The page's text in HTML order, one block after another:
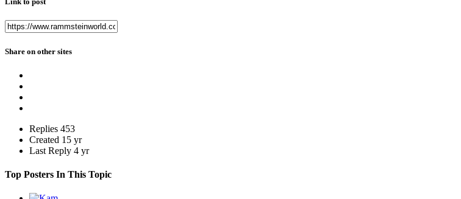
Share on other sites
Replies 453
Created 15 yr
Last Reply 4 yr
Top Posters In This Topic